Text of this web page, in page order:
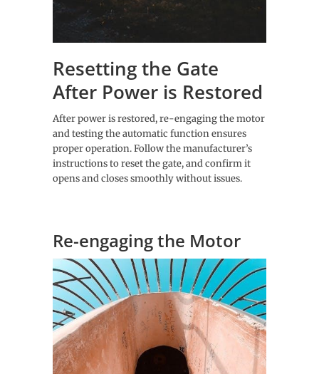
Resetting the Gate
After Power is Restored
After power is restored, re-engaging the motor
and testing the automatic function ensures
proper operation. Follow the manufacturer’s
instructions to reset the gate, and confirm it
opens and closes smoothly without issues.
Re-engaging the Motor